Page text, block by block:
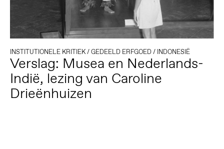
INSTITUTIONELE KRITIEK/GEDEELD ERFGOED/ INDONESIË
Verslag: Musea en Nederlands-
Indië, lezing van Caroline
Drieënhuizen